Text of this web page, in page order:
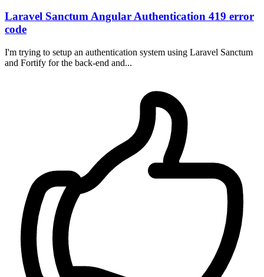
Laravel Sanctum Angular Authentication 419 error
code
I'm trying to setup an authentication system using Laravel Sanctum
and Fortify for the back-end and...